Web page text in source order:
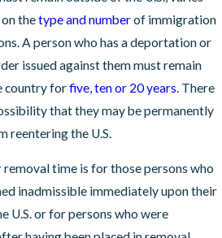
thetype and numberof immigration
A person who has a deportation or
issued against them must remain
country forfive, ten or 20 years. There
that they may be permanently
reentering the U.S.
time is for those persons who
inadmissible immediately upon their
U.S. or for persons who were